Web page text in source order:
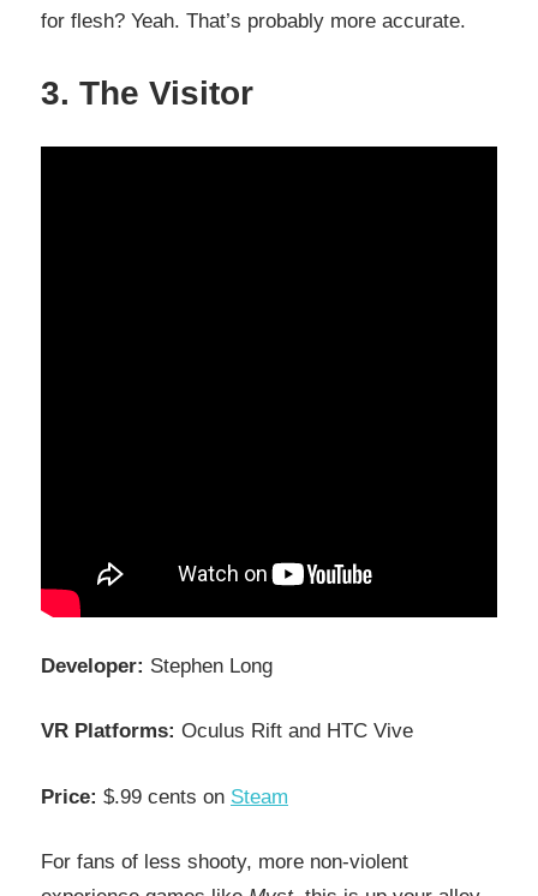
for flesh? Yeah. That’s probably more accurate.
3. The Visitor
Developer: Stephen Long
VR Platforms: Oculus Rift and HTC Vive
Price: $.99 cents on Steam
For fans of less shooty, more non-violent